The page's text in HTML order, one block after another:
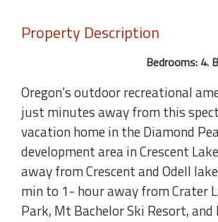
Property Description
Bedrooms: 4.
Oregon’s outdoor recreational
just minutes away from this
vacation home in the Diamond
development area in Crescent
away from Crescent and Odell
min to 1- hour away from Crater
Park, Mt Bachelor Ski Resort, and